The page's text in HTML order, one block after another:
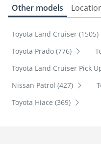
Other models
Toyota Land Cruiser (1505)
Toyota Prado (776)
Toyota Land Cruiser Pick
Nissan Patrol (427)
Toyota Hiace (369)